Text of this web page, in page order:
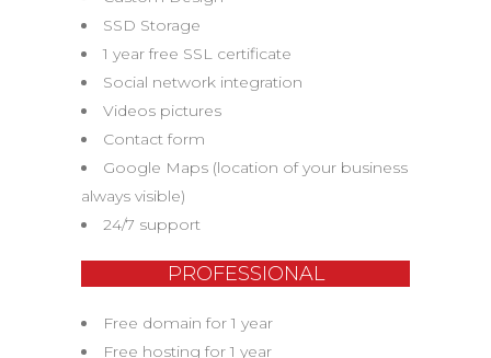
SSD Storage
1 year free SSL certificate
Social network integration
Videos pictures
Contact form
Google Maps (location of your business
always visible)
24/7 support
PROFESSIONAL
Free domain for 1 year
Free hosting for 1 year